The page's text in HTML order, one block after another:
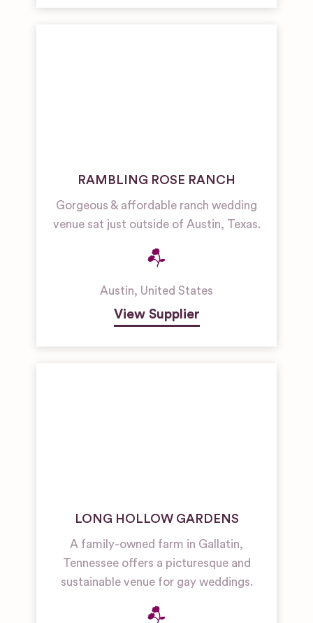
RAMBLING ROSE RANCH
Gorgeous & affordable ranch wedding
venue sat just outside of Austin, Texas.
Austin, United States
View Supplier
LONG HOLLOW GARDENS
A family-owned farm in Gallatin,
Tennessee offers a picturesque and
sustainable venue for gay weddings.